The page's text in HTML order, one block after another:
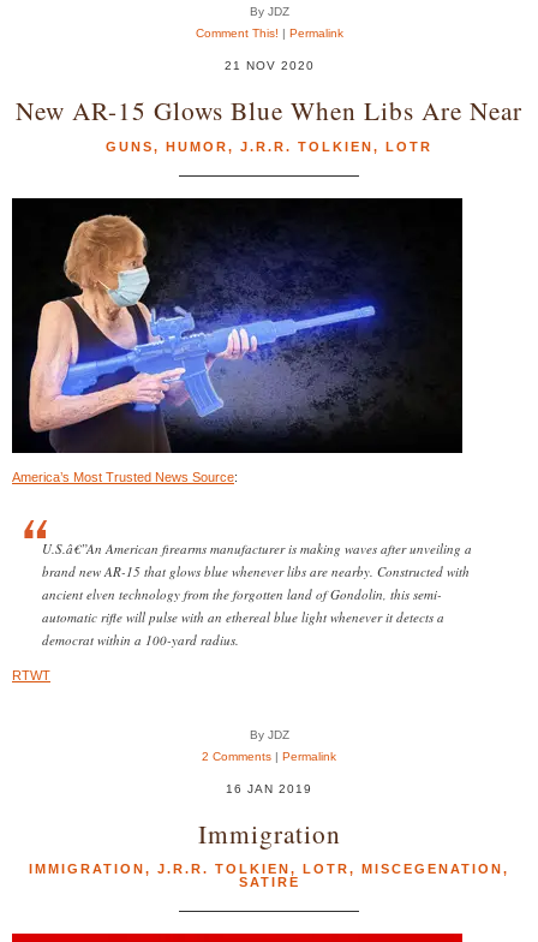
By JDZ
Comment This! | Permalink
21 NOV 2020
New AR-15 Glows Blue When Libs Are Near
GUNS, HUMOR, J.R.R. TOLKIEN, LOTR
America’s Most Trusted News Source:
U.S.â€”An American firearms manufacturer is making waves after unveiling a
brand new AR-15 that glows blue whenever libs are nearby. Constructed with
ancient elven technology from the forgotten land of Gondolin, this semi-
automatic rifle will pulse with an ethereal blue light whenever it detects a
democrat within a 100-yard radius.
RTWT
By JDZ
2 Comments | Permalink
16 JAN 2019
Immigration
IMMIGRATION , J.R.R. TOLKIEN , LOTR, MISCEGENATION ,
SATIRE